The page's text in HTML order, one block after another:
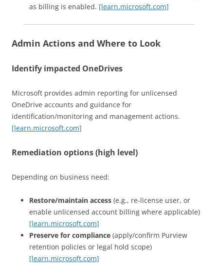
as billing is enabled. [learn.microsoft.com]
Admin Actions and Where to Look
Identify impacted OneDrives
Microsoft provides admin reporting for unlicensed
OneDrive accounts and guidance for
identification/monitoring and management actions.
[learn.microsoft.com]
Remediation options (high level)
Depending on business need:
Restore/maintain access (e.g., re-license user, or
enable unlicensed account billing where applicable)
[learn.microsoft.com]
Preserve for compliance (apply/confirm Purview
retention policies or legal hold scope)
[learn.microsoft.com]